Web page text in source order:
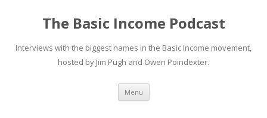
The Basic Income Podcast
Interviews with the biggest names in the Basic Income movement,
hosted by Jim Pugh and Owen Poindexter.
Menu Skip
content